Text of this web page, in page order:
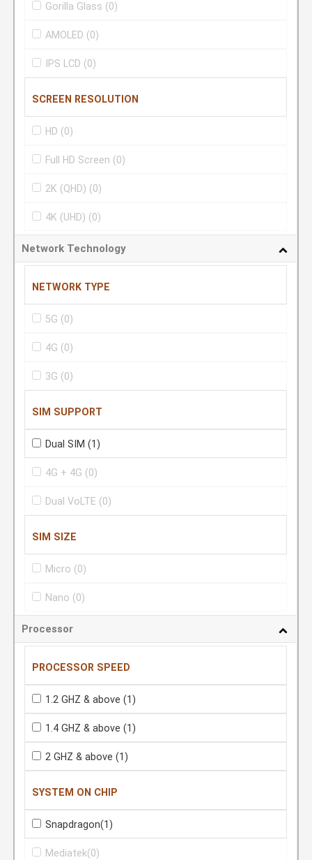
Gorilla Glass (0)
AMOLED (0)
IPS LCD (0)
SCREEN RESOLUTION
HD (0)
Full HD Screen (0)
2K (QHD) (0)
4K (UHD) (0)
Network Technology
NETWORK TYPE
5G (0)
4G (0)
3G (0)
SIM SUPPORT
Dual SIM (1)
4G + 4G (0)
Dual VoLTE (0)
SIM SIZE
Micro (0)
Nano (0)
Processor
PROCESSOR SPEED
1.2 GHZ & above (1)
1.4 GHZ & above (1)
2 GHZ & above (1)
SYSTEM ON CHIP
Snapdragon(1)
Mediatek(0)